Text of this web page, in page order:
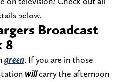
below.
Broadcast
8
green. If you are in those
willcarry the afternoon